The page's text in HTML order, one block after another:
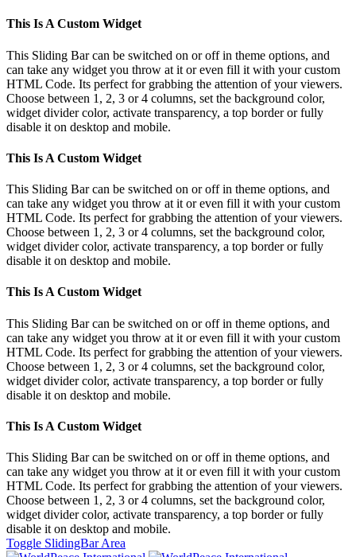
This Is A Custom Widget
This Sliding Bar can be switched on or off in theme options, and
can take any widget you throw at it or even fill it with your custom
HTML Code. Its perfect for grabbing the attention of your viewers.
Choose between 1, 2, 3 or 4 columns, set the background color,
widget divider color, activate transparency, a top border or fully
disable it on desktop and mobile.
This Is A Custom Widget
This Sliding Bar can be switched on or off in theme options, and
can take any widget you throw at it or even fill it with your custom
HTML Code. Its perfect for grabbing the attention of your viewers.
Choose between 1, 2, 3 or 4 columns, set the background color,
widget divider color, activate transparency, a top border or fully
disable it on desktop and mobile.
This Is A Custom Widget
This Sliding Bar can be switched on or off in theme options, and
can take any widget you throw at it or even fill it with your custom
HTML Code. Its perfect for grabbing the attention of your viewers.
Choose between 1, 2, 3 or 4 columns, set the background color,
widget divider color, activate transparency, a top border or fully
disable it on desktop and mobile.
This Is A Custom Widget
This Sliding Bar can be switched on or off in theme options, and
can take any widget you throw at it or even fill it with your custom
HTML Code. Its perfect for grabbing the attention of your viewers.
Choose between 1, 2, 3 or 4 columns, set the background color,
widget divider color, activate transparency, a top border or fully
disable it on desktop and mobile.
Toggle SlidingBar Area